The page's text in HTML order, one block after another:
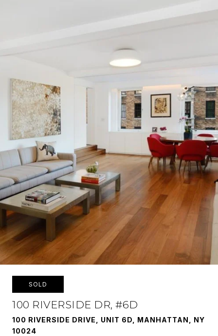
SOLD
100 RIVERSIDE DR, #6D
100 RIVERSIDE DRIVE, UNIT 6D, MANHATTAN, NY
10024